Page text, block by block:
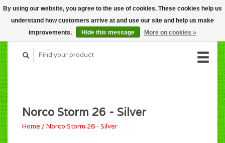
CART (C$0.00)
MY ACCOUNT
Norco Storm 26 - Silver
Home /Norco Storm 26 - Silver
By using our website, you agree to the use of cookies. These cookies help us
understand how customers arrive at and use our site and help us make
improvements.
Hide this message More on cookies »